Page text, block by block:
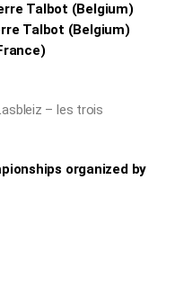
Talbot (Belgium)
Talbot (Belgium)
– les trois
organized by